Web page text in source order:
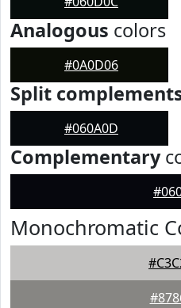
Analogous colors
#0A0D06
Split
#060A0D
Complementary
Monochromatic